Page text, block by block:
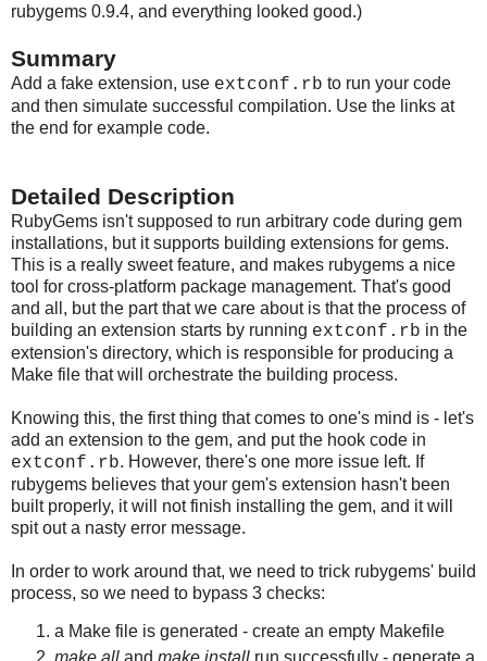
rubygems 0.9.4, and everything looked good.)
Summary
Add a fake extension, use extconf.rb to run your code
and then simulate successful compilation. Use the links at
the end for example code.
Detailed Description
RubyGems isn't supposed to run arbitrary code during gem
installations, but it supports building extensions for gems.
This is a really sweet feature, and makes rubygems a nice
tool for cross-platform package management. That's good
and all, but the part that we care about is that the process of
building an extension starts by running extconf.rb in the
extension's directory, which is responsible for producing a
Make file that will orchestrate the building process.
Knowing this, the first thing that comes to one's mind is - let's
add an extension to the gem, and put the hook code in
extconf.rb. However, there's one more issue left. If
rubygems believes that your gem's extension hasn't been
built properly, it will not finish installing the gem, and it will
spit out a nasty error message.
In order to work around that, we need to trick rubygems' build
process, so we need to bypass 3 checks:
a Make file is generated - create an empty Makefile